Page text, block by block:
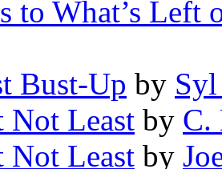
to What’s Left
Bust-Up by
Not Least by C.
Not Least by